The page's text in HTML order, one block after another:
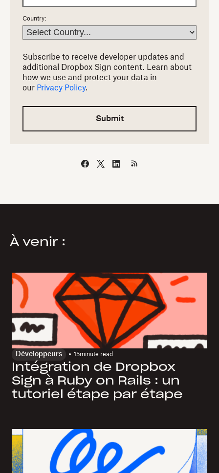
Country:
Subscribe to receive developer updates and
additional Dropbox Sign content.
Learn about
how we use and protect your data in
our Privacy Policy.
Submit
À venir :
Développeurs 15minute read
Intégration de Dropbox
Sign à Ruby on Rails : un
tutoriel étape par étape